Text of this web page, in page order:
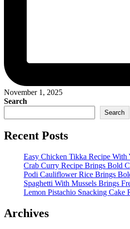
November 1, 2025
Search
Search
Recent Posts
Easy Chicken Tikka Recipe With
Crab Curry Recipe Brings Bold
Podi Cauliflower Rice Brings
Spaghetti With Mussels Brings
Lemon Pistachio Snacking Cake
Archives